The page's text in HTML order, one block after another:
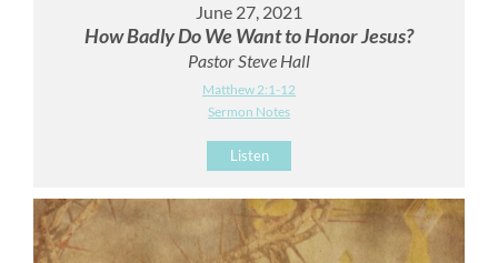
June 27, 2021
How Badly Do We Want to Honor Jesus?
Pastor Steve Hall
Matthew 2:1-12
Sermon Notes
Listen